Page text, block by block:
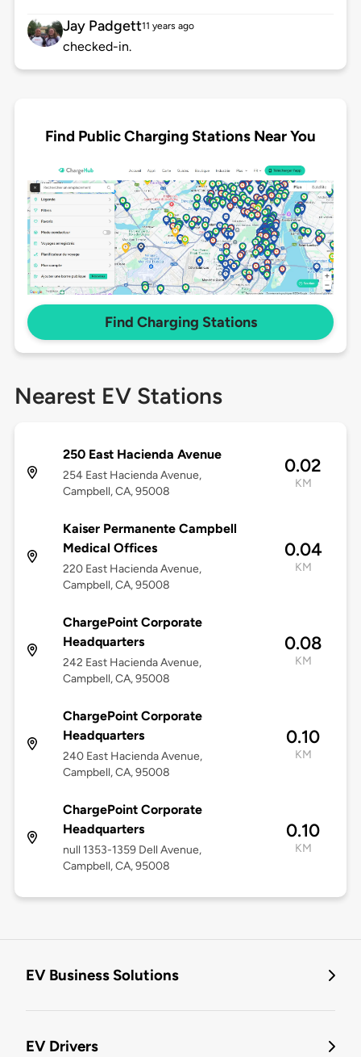
Jay Padgett11 years ago
checked-in.
Find Public Charging Stations Near You
Find Charging Stations
Nearest EV Stations
250 East Hacienda Avenue
254 East Hacienda Avenue,
Campbell, CA, 95008
0.02
KM
Kaiser Permanente Campbell
Medical Offices
220 East Hacienda Avenue,
Campbell, CA, 95008
0.04
KM
ChargePoint Corporate
Headquarters
242 East Hacienda Avenue,
Campbell, CA, 95008
0.08
KM
ChargePoint Corporate
Headquarters
240 East Hacienda Avenue,
Campbell, CA, 95008
0.10
KM
ChargePoint Corporate
Headquarters
null 1353-1359 Dell Avenue,
Campbell, CA, 95008
0.10
KM
EV Business Solutions
EV Drivers